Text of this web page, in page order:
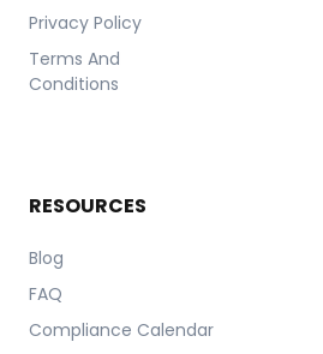
Privacy Policy
Terms And
Conditions
RESOURCES
Blog
FAQ
Compliance Calendar